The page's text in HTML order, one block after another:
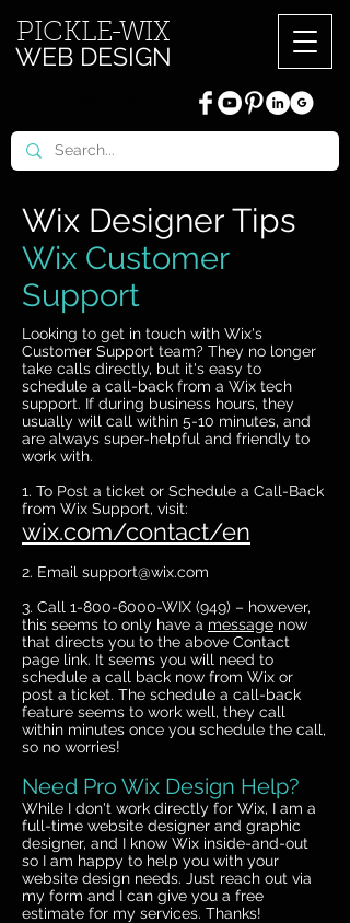
PICKLE-WIX
WEB DESIGN
Wix Designer Tips
Wix Customer
Support
Looking to get in touch with Wix's
Customer Support team? They no longer
take calls directly, but it's easy to
schedule a call-back from a Wix tech
support. If during business hours, they
usually will call within 5-10 minutes, and
are always super-helpful and friendly to
work with.
1. To Post a ticket or Schedule a Call-Back
from Wix Support, visit:
wix.com/contact/en
2. Email support@wix.com
3. Call 1-800-6000-WIX (949) – however,
this seems to only have a message now
that directs you to the above Contact
page link. It seems you will need to
schedule a call back now from Wix or
post a ticket. The schedule a call-back
feature seems to work well, they call
within minutes once you schedule the call,
so no worries!
Need Pro Wix Design Help?
While I don't work directly for Wix, I am a
full-time website designer and graphic
designer, and I know Wix inside-and-out
so I am happy to help you with your
website design needs. Just reach out via
my form and I can give you a free
estimate for my services. Thanks!